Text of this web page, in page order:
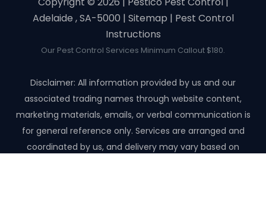
Adelaide , SA-5000 | Sitemap | Pest Control
Instructions
Our Pest Control Services Minimum Callout $180.
Disclaimer: All information provided by us and our
associated trading names through website content,
marketing materials, emails, or verbal communication is
for general reference only. Services are arranged and
coordinated by us, and delivery may vary based on